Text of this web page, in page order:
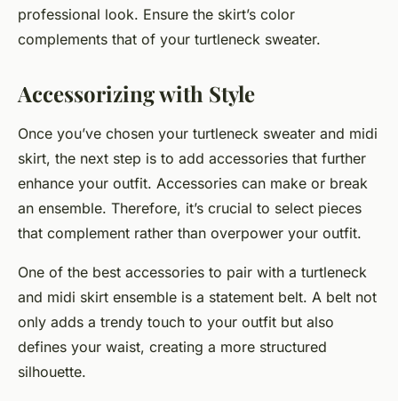
professional look. Ensure the skirt’s color
complements that of your turtleneck sweater.
Accessorizing with Style
Once you’ve chosen your turtleneck sweater and midi
skirt, the next step is to add accessories that further
enhance your outfit. Accessories can make or break
an ensemble. Therefore, it’s crucial to select pieces
that complement rather than overpower your outfit.
One of the best accessories to pair with a turtleneck
and midi skirt ensemble is a statement belt. A belt not
only adds a trendy touch to your outfit but also
defines your waist, creating a more structured
silhouette.